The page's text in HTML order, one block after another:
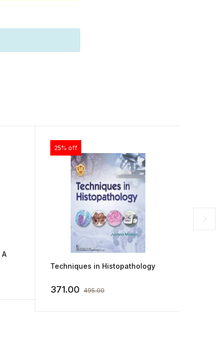
25% off
Techniques in Histopathology
371.00 495.00